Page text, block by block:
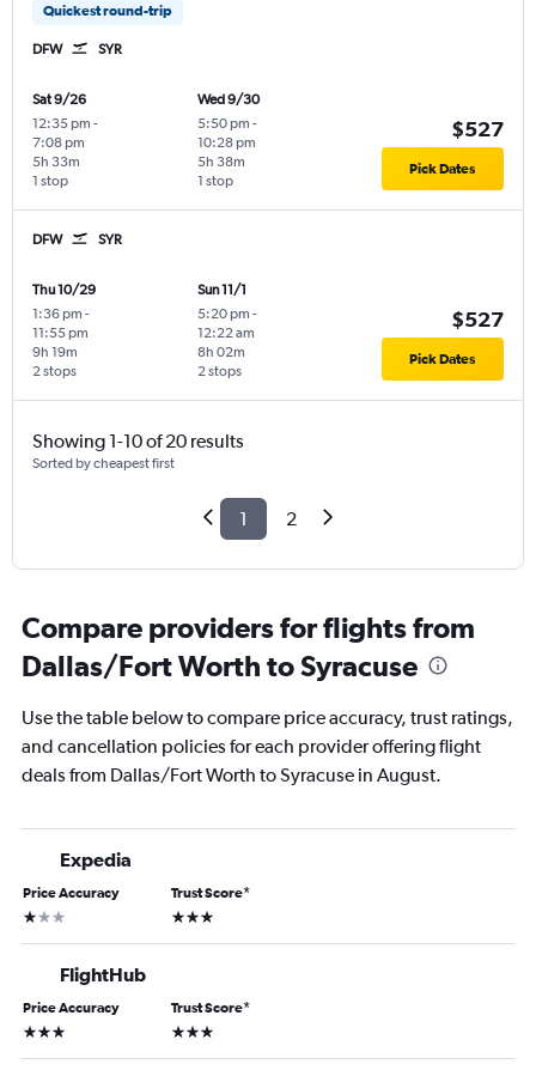
Quickest round-trip
DFW SYR
Sat 9/26
12:35 pm -
7:08 pm
1 stop
5h 33m
Wed 9/30
5:50 pm -
10:28 pm
1 stop
5h 38m
$527
Pick Dates
DFW SYR
Thu 10/29
1:36 pm -
11:55 pm
2 stops
9h 19m
Sun 11/1
5:20 pm -
12:22 am
2 stops
8h 02m
$527
Pick Dates
Showing 1-10 of 20 results
Sorted by cheapest first
1 2
Compare providers for flights from
Dallas/Fort Worth to Syracuse
Use the table below to compare price accuracy, trust ratings,
and cancellation policies for each provider offering flight
deals from Dallas/Fort Worth to Syracuse in August.
Expedia
Price Accuracy
1 star
Trust Score*
3 stars
FlightHub
Price Accuracy
3 stars
Trust Score*
3 stars